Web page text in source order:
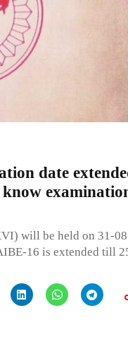
date
will be held on 31-
16 is extended till